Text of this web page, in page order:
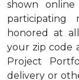
shown
honored at
your zip code
Project
delivery or